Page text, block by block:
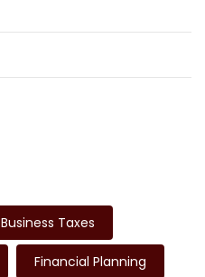
Business Taxes
Financial Planning